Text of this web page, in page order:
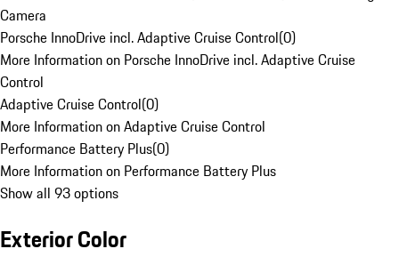
Camera
Porsche InnoDrive incl. Adaptive Cruise Control(0)
More Information on Porsche InnoDrive incl. Adaptive Cruise
Control
Adaptive Cruise Control(0)
More Information on Adaptive Cruise Control
Performance Battery Plus(0)
More Information on Performance Battery Plus
Show all 93 options
Exterior Color